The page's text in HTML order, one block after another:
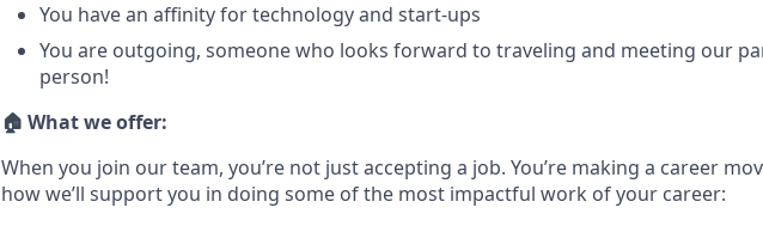
You have an affinity for technology and start-ups
You are outgoing, someone who looks forward to traveling and meeting our
person!
🏠 What we offer:
When you join our team, you’re not just accepting a job. You’re making a career
how we’ll support you in doing some of the most impactful work of your career: